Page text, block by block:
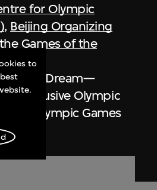
for Olympic
, Beijing Organizing
Games of the
One Dream—
Inclusive Olympic
2008 Olympic Games
to